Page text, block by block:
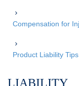
Compensation for
Product Liability Tips
LIABILITY